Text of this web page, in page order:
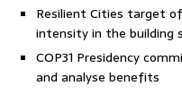
Resilient Cities target
intensity in the building
COP31 Presidency
and analyse benefits